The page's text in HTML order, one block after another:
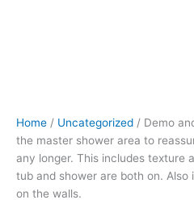
Home / Uncategorized / Demo
the master shower area to
any longer. This includes texture
tub and shower are both on.
on the walls.
tub
and
shower
are
both